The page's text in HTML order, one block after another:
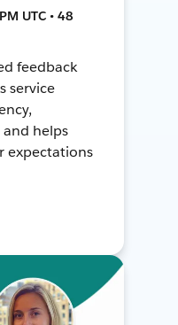
UTC • 48
feedback
service
and helps
expectations